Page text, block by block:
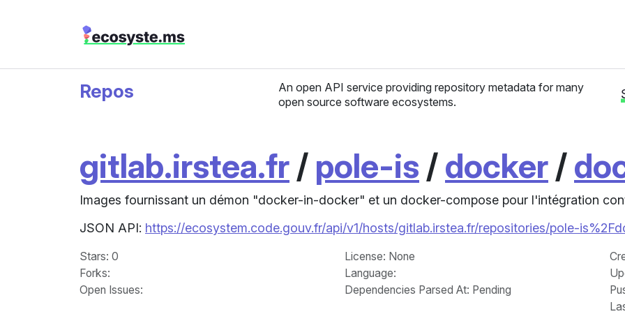
Repos
An open API service providing repository metadata for many
open source software ecosystems.
gitlab.irstea.fr/ pole-is /docker/
Images fournissant un démon "docker-in-docker" et un docker-compose pour l'intégration
JSON API: https://ecosystem.code.gouv.fr/api/v1/hosts/gitlab.irstea.fr/repositories/pole-
Stars: 0
Forks:
Open Issues:
License: None
Language:
Dependencies Parsed At: Pending